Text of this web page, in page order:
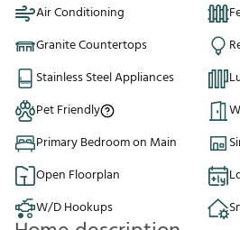
Air Conditioning
Granite Countertops
Stainless Steel Appliances
Pet Friendly
Primary Bedroom on Main
Open Floorplan
W/D Hookups